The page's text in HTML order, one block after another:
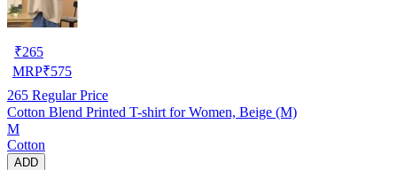
₹265
MRP₹575
265 Regular Price
Cotton Blend Printed T-shirt for Women, Beige (M)
M
Cotton
ADD